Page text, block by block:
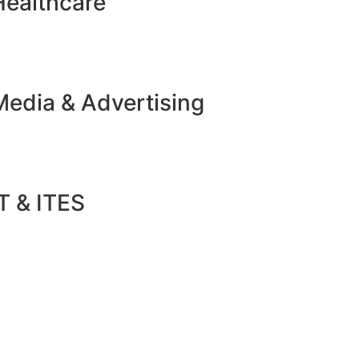
& Advertising
& ITES